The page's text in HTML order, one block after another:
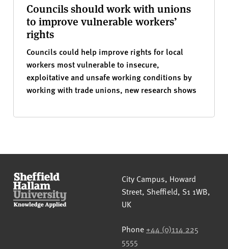
Councils should work with unions
to improve vulnerable workers’
rights
Councils could help improve rights for local
workers most vulnerable to insecure,
exploitative and unsafe working conditions by
working with trade unions, new research shows
Sheffield Hallam University
City Campus, Howard
Street, Sheffield, S1 1WB,
UK
Phone +44 (0)114 225
5555